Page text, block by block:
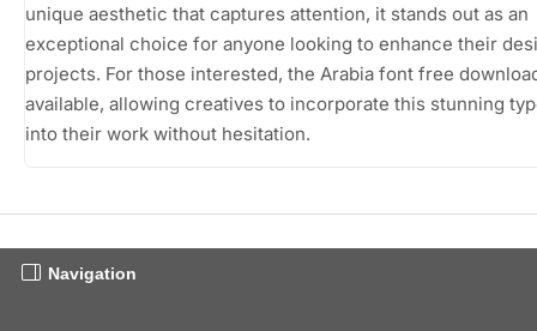
unique aesthetic that captures attention, it stands out as an
exceptional choice for anyone looking to enhance their
projects. For those interested, the Arabia font free
available, allowing creatives to incorporate this stunning
into their work without hesitation.
Navigation